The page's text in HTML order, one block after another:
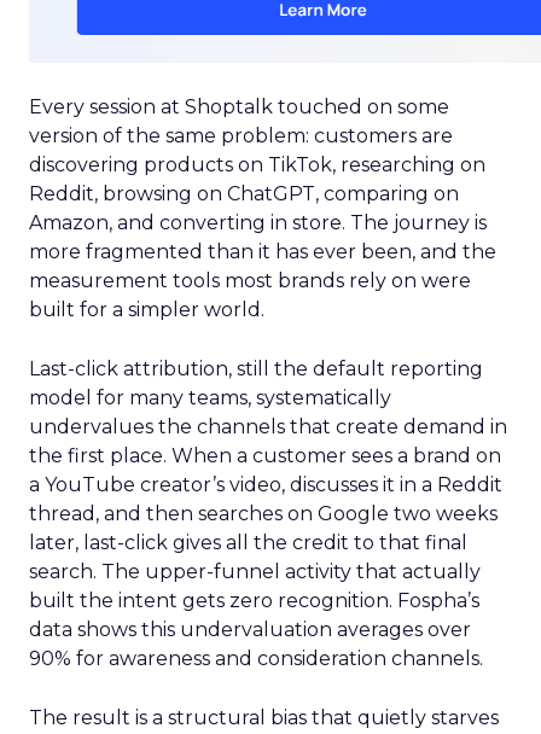
Every session at Shoptalk touched on some
version of the same problem: customers are
discovering products on TikTok, researching on
Reddit, browsing on ChatGPT, comparing on
Amazon, and converting in store. The journey is
more fragmented than it has ever been, and the
measurement tools most brands rely on were
built for a simpler world.
Last-click attribution, still the default reporting
model for many teams, systematically
undervalues the channels that create demand in
the first place. When a customer sees a brand on
a YouTube creator’s video, discusses it in a Reddit
thread, and then searches on Google two weeks
later, last-click gives all the credit to that final
search. The upper-funnel activity that actually
built the intent gets zero recognition. Fospha’s
data shows this undervaluation averages over
90% for awareness and consideration channels.
The result is a structural bias that quietly starves